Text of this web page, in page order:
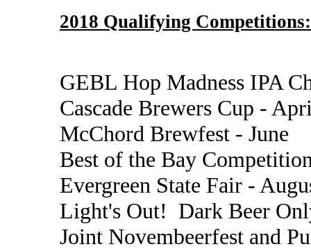
2018 Qualifying Competitions:
GEBL Hop Madness IPA
Cascade Brewers Cup -
McChord Brewfest - June
Best of the Bay
Evergreen State Fair -
Light's Out! Dark Beer
Joint Novembeerfest and